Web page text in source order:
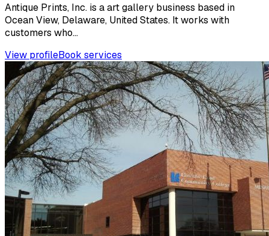
Antique Prints, Inc. is a art gallery business based in
Ocean View, Delaware, United States. It works with
customers who...
View profileBook services